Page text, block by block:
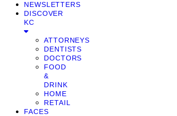
NEWSLETTERS
DISCOVER
KC
ATTORNEYS
DENTISTS
DOCTORS
FOOD
&
DRINK
HOME
RETAIL
FACES